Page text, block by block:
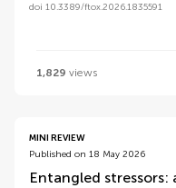
doi 10.3389/ftox.2026.1835591
1,829 views
MINI REVIEW
Published on 18 May 2026
Entangled